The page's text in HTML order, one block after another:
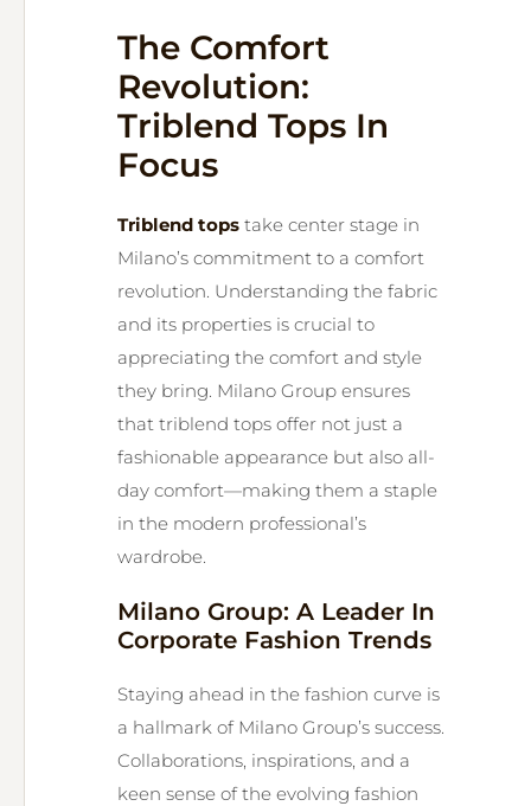
The Comfort
Revolution:
Triblend Tops In
Focus
Triblend tops take center stage in
Milano’s commitment to a comfort
revolution. Understanding the fabric
and its properties is crucial to
appreciating the comfort and style
they bring. Milano Group ensures
that triblend tops offer not just a
fashionable appearance but also all-
day comfort—making them a staple
in the modern professional’s
wardrobe.
Milano Group: A Leader In
Corporate Fashion Trends
Staying ahead in the fashion curve is
a hallmark of Milano Group’s success.
Collaborations, inspirations, and a
keen sense of the evolving fashion